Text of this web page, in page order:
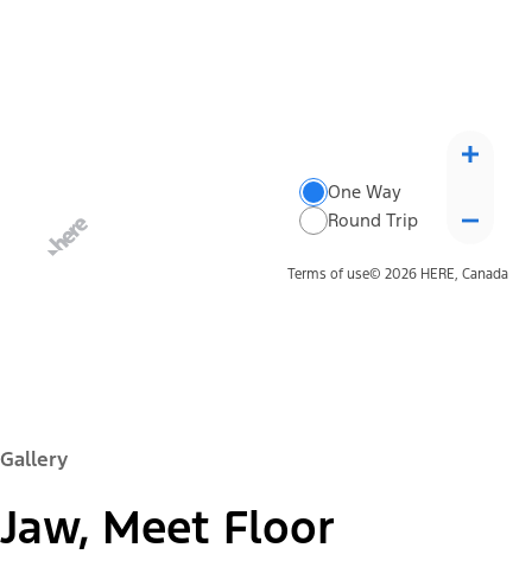
One Way
Round Trip
Terms of use© 2026 HERE, Canada
Gallery
Jaw, Meet Floor